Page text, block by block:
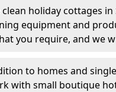
holiday cottages in
equipment and
you require, and we
to homes and
with small boutique